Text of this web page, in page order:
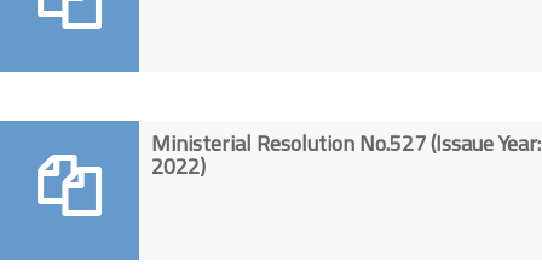
Ministerial Resolution No.527 (Issaue Year:
2022)